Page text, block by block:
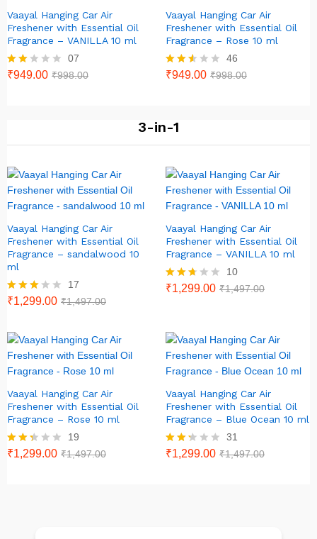
Vaayal Hanging Car Air
Freshener with Essential Oil
Fragrance – VANILLA 10 ml
Rate
07
₹949.00 ₹998.00
Vaayal Hanging Car Air
Freshener with Essential Oil
Fragrance – Rose 10 ml
Rated
46
₹949.00 ₹998.00
3-in-1
Vaayal Hanging Car Air
Freshener with Essential Oil
Fragrance – sandalwood 10
ml
Rated
5
17
₹1,299.00 ₹1,497.00
Vaayal Hanging Car Air
Freshener with Essential Oil
Fragrance – VANILLA 10 ml
Rated
10
₹1,299.00 ₹1,497.00
Vaayal Hanging Car Air
Freshener with Essential Oil
Fragrance – Rose 10 ml
Rate
19
₹1,299.00 ₹1,497.00
Vaayal Hanging Car Air
Freshener with Essential Oil
Fragrance – Blue Ocean 10 ml
Rate
31
₹1,299.00 ₹1,497.00